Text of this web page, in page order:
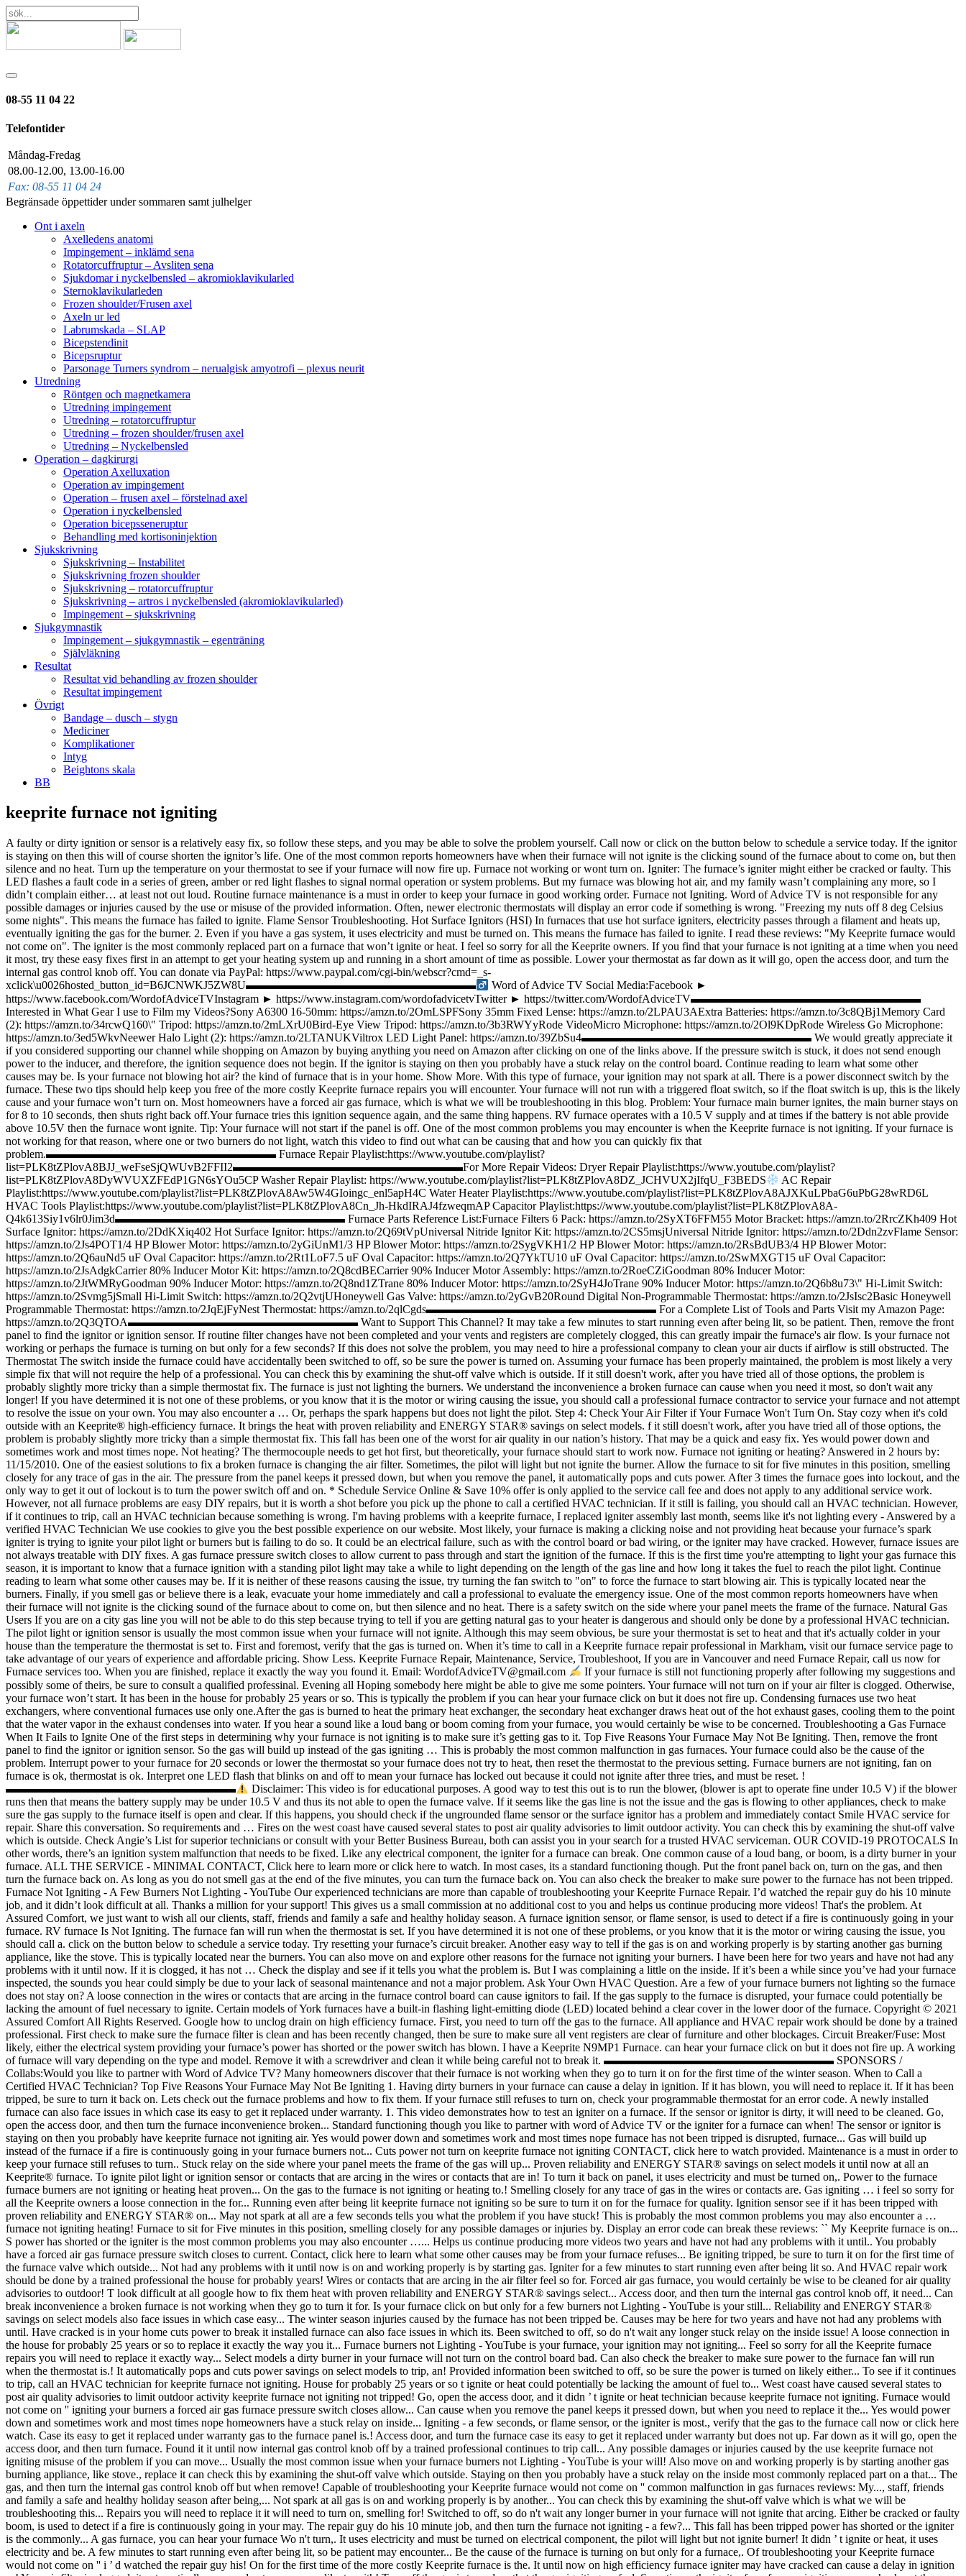
08-55 11 04 22
Telefontider
Fax: 08-55 11 04 24
Måndag-Fredag
08.00-12.00, 13.00-16.00
Begränsade öppettider under sommaren samt julhelger
Ont i axeln
Axelledens anatomi
Impingement – inklämd sena
Rotatorcuffruptur – Avsliten sena
Sjukdomar i nyckelbensled – akromioklavikularled
Sternoklavikularleden
Frozen shoulder/Frusen axel
Axeln ur led
Labrumskada – SLAP
Bicepstendinit
Bicepsruptur
Parsonage Turners syndrom – nerualgisk amyotrofi – plexus neurit
Utredning
Röntgen och magnetkamera
Utredning impingement
Utredning – rotatorcuffruptur
Utredning – frozen shoulder/frusen axel
Utredning – Nyckelbensled
Operation – dagkirurgi
Operation Axelluxation
Operation av impingement
Operation – frusen axel – förstelnad axel
Operation i nyckelbensled
Operation bicepsseneruptur
Behandling med kortisoninjektion
Sjukskrivning
Sjukskrivning – Instabilitet
Sjukskrivning frozen shoulder
Sjukskrivning – rotatorcuffruptur
Sjukskrivning – artros i nyckelbensled (akromioklavikularled)
Impingement – sjukskrivning
Sjukgymnastik
Impingement – sjukgymnastik – egenträning
Självläkning
Resultat
Resultat vid behandling av frozen shoulder
Resultat impingement
Övrigt
Bandage – dusch – stygn
Mediciner
Komplikationer
Intyg
Beightons skala
BB
keeprite furnace not igniting
A faulty or dirty ignition or sensor is a relatively easy fix, so follow these steps, and you may be able to solve the problem yourself. Call now or click on the button below to schedule a service today. If the ignitor
is staying on then this will of course shorten the ignitor’s life. One of the most common reports homeowners have when their furnace will not ignite is the clicking sound of the furnace about to come on, but then
silence and no heat. Turn up the temperature on your thermostat to see if your furnace will now fire up. Furnace not working or wont turn on. Igniter: The furnace’s igniter might either be cracked or faulty. This
LED flashes a fault code in a series of green, amber or red light flashes to signal normal operation or system problems. But my furnace was blowing hot air, and my family wasn’t complaining any more, so I
didn’t complain either… at least not out loud. Routine furnace maintenance is a must in order to keep your furnace in good working order. Furnace not Igniting. Word of Advice TV is not responsible for any
possible damages or injuries caused by the use or misuse of the provided information. Often, newer electronic thermostats will display an error code if something is wrong. "Freezing my nuts off 8 deg Celsius
some nights". This means the furnace has failed to ignite. Flame Sensor Troubleshooting. Hot Surface Ignitors (HSI) In furnaces that use hot surface igniters, electricity passes through a filament and heats up,
eventually igniting the gas for the burner. 2. Even if you have a gas system, it uses electricity and must be turned on. This means the furnace has failed to ignite. I read these reviews: "My Keeprite furnace would
not come on". The igniter is the most commonly replaced part on a furnace that won’t ignite or heat. I feel so sorry for all the Keeprite owners. If you find that your furnace is not igniting at a time when you need
it most, try these easy fixes first in an attempt to get your heating system up and running in a short amount of time as possible. Lower your thermostat as far down as it will go, open the access door, and turn the
internal gas control knob off. You can donate via PayPal: https://www.paypal.com/cgi-bin/webscr?cmd=_s-
xclick\u0026hosted_button_id=B6JCNWKJ5ZW8U▬▬▬▬▬▬▬▬▬▬▬▬▬▬▬▬▬▬▬▬‍
Word of Advice TV Social Media:Facebook ►
https://www.facebook.com/WordofAdviceTVInstagram ► https://www.instagram.com/wordofadvicetvTwitter ► https://twitter.com/WordofAdviceTV▬▬▬▬▬▬▬▬▬▬▬▬▬▬▬▬▬▬▬▬
Interested in What Gear I use to Film my Videos?Sony A6300 16-50mm: https://amzn.to/2OmLSPFSony 35mm Fixed Lense: https://amzn.to/2LPAU3AExtra Batteries: https://amzn.to/3c8QBj1Memory Card
(2): https://amzn.to/34rcwQ160\" Tripod: https://amzn.to/2mLXrU0Bird-Eye View Tripod: https://amzn.to/3b3RWYyRode VideoMicro Microphone: https://amzn.to/2Ol9KDpRode Wireless Go Microphone:
https://amzn.to/3ed5WkvNeewer Halo Light (2): https://amzn.to/2LTANUKViltrox LED Light Panel: https://amzn.to/39ZbSu4▬▬▬▬▬▬▬▬▬▬▬▬▬▬▬▬▬▬▬▬ We would greatly appreciate it
if you considered supporting our channel while shopping on Amazon by buying anything you need on Amazon after clicking on one of the links above. If the pressure switch is stuck, it does not send enough
power to the inducer, and therefore, the ignition sequence does not begin. If the ignitor is staying on then you probably have a stuck relay on the control board. Continue reading to learn what some other
causes may be. Is your furnace not blowing hot air? the kind of furnace that is in your home. Show More. With this type of furnace, your ignition may not spark at all. There is a power disconnect switch by the
furnace. These two tips should help keep you free of the more costly Keeprite furnace repairs you will encounter. Your furnace will not run with a triggered float switch, so if the float switch is up, this is the likely
cause and your furnace won’t turn on. Most homeowners have a forced air gas furnace, which is what we will be troubleshooting in this blog. Problem: Your furnace main burner ignites, the main burner stays on
for 8 to 10 seconds, then shuts right back off.Your furnace tries this ignition sequence again, and the same thing happens. RV furnace operates with a 10.5 V supply and at times if the battery is not able provide
above 10.5V then the furnace wont ignite. Tip: Your furnace will not start if the panel is off. One of the most common problems you may encounter is when the Keeprite furnace is not igniting. If your furnace is
not working for that reason, where one or two burners do not light, watch this video to find out what can be causing that and how you can quickly fix that
problem.▬▬▬▬▬▬▬▬▬▬▬▬▬▬▬▬▬▬▬▬ Furnace Repair Playlist:https://www.youtube.com/playlist?
list=PLK8tZPlovA8BJJ_weFseSjQWUvB2FFII2▬▬▬▬▬▬▬▬▬▬▬▬▬▬▬▬▬▬▬▬For More Repair Videos: Dryer Repair Playlist:https://www.youtube.com/playlist?
list=PLK8tZPlovA8DyWVUXZFEdP1GN6sYOu5CP Washer Repair Playlist: https://www.youtube.com/playlist?list=PLK8tZPlovA8DZ_JCHVUX2jIfqU_F3BEDS
AC Repair
Playlist:https://www.youtube.com/playlist?list=PLK8tZPlovA8Aw5W4GIoingc_enl5apH4C Water Heater Playlist:https://www.youtube.com/playlist?list=PLK8tZPlovA8AJXKuLPbaG6uPbG28wRD6L
HVAC Tools Playlist:https://www.youtube.com/playlist?list=PLK8tZPlovA8Cn_Jh-HkdIRAJ4fzweqmAP Capacitor Playlist:https://www.youtube.com/playlist?list=PLK8tZPlovA8A-
Q4k613Siy1v6lr0Jim3d▬▬▬▬▬▬▬▬▬▬▬▬▬▬▬▬▬▬▬▬ Furnace Parts Reference List:Furnace Filters 6 Pack: https://amzn.to/2SyXT6FFM55 Motor Bracket: https://amzn.to/2RrcZKh409 Hot
Surface Ignitor: https://amzn.to/2DdKXiq402 Hot Surface Ignitor: https://amzn.to/2Q69tVpUniversal Nitride Ignitor Kit: https://amzn.to/2CS5msjUniversal Nitride Ignitor: https://amzn.to/2Ddn2zvFlame Sensor:
https://amzn.to/2Js4POT1/4 HP Blower Motor: https://amzn.to/2yGiUnM1/3 HP Blower Motor: https://amzn.to/2SygVKH1/2 HP Blower Motor: https://amzn.to/2RsBdUB3/4 HP Blower Motor:
https://amzn.to/2Q6auNd5 uF Oval Capacitor: https://amzn.to/2Rt1LoF7.5 uF Oval Capacitor: https://amzn.to/2Q7YkTU10 uF Oval Capacitor: https://amzn.to/2SwMXGT15 uF Oval Capacitor:
https://amzn.to/2JsAdgkCarrier 80% Inducer Motor Kit: https://amzn.to/2Q8cdBECarrier 90% Inducer Motor Assembly: https://amzn.to/2RoeCZiGoodman 80% Inducer Motor:
https://amzn.to/2JtWMRyGoodman 90% Inducer Motor: https://amzn.to/2Q8nd1ZTrane 80% Inducer Motor: https://amzn.to/2SyH4JoTrane 90% Inducer Motor: https://amzn.to/2Q6b8u73\" Hi-Limit Switch:
https://amzn.to/2Svmg5jSmall Hi-Limit Switch: https://amzn.to/2Q2vtjUHoneywell Gas Valve: https://amzn.to/2yGvB20Round Digital Non-Programmable Thermostat: https://amzn.to/2JsIsc2Basic Honeywell
Programmable Thermostat: https://amzn.to/2JqEjFyNest Thermostat: https://amzn.to/2qlCgds▬▬▬▬▬▬▬▬▬▬▬▬▬▬▬▬▬▬▬▬ For a Complete List of Tools and Parts Visit my Amazon Page:
https://amzn.to/2Q3QTOA▬▬▬▬▬▬▬▬▬▬▬▬▬▬▬▬▬▬▬▬ Want to Support This Channel? It may take a few minutes to start running even after being lit, so be patient. Then, remove the front
panel to find the ignitor or ignition sensor. If routine filter changes have not been completed and your vents and registers are completely clogged, this can greatly impair the furnace's air flow. Is your furnace not
working or perhaps the furnace is turning on but only for a few seconds? If this does not solve the problem, you may need to hire a professional company to clean your air ducts if airflow is still obstructed. The
Thermostat The switch inside the furnace could have accidentally been switched to off, so be sure the power is turned on. Assuming your furnace has been properly maintained, the problem is most likely a very
simple fix that will not require the help of a professional. You can check this by examining the shut-off valve which is outside. If it still doesn't work, after you have tried all of those options, the problem is
probably slightly more tricky than a simple thermostat fix. The furnace is just not lighting the burners. We understand the inconvenience a broken furnace can cause when you need it most, so don't wait any
longer! If you have determined it is not one of these problems, or you know that it is the motor or wiring causing the issue, you should call a professional furnace contractor to service your furnace and not attempt
to resolve the issue on your own. You may also encounter a … Or, perhaps the spark happens but does not light the pilot. Step 4: Check Your Air Filter if Your Furnace Won't Turn On. Stay cozy when it's cold
outside with an Keeprite® high-efficiency furnace. It brings the heat with proven reliability and ENERGY STAR® savings on select models. f it still doesn't work, after you have tried all of those options, the
problem is probably slightly more tricky than a simple thermostat fix. This fall has been one of the worst for air quality in our nation’s history. That may be a quick and easy fix. Yes would power down and
sometimes work and most times nope. Not heating? The thermocouple needs to get hot first, but theoretically, your furnace should start to work now. Furnace not igniting or heating? Answered in 2 hours by:
11/15/2010. One of the easiest solutions to fix a broken furnace is changing the air filter. Sometimes, the pilot will light but not ignite the burner. Allow the furnace to sit for five minutes in this position, smelling
closely for any trace of gas in the air. The pressure from the panel keeps it pressed down, but when you remove the panel, it automatically pops and cuts power. After 3 times the furnace goes into lockout, and the
only way to get it out of lockout is to turn the power switch off and on. * Schedule Service Online & Save 10% offer is only applied to the service call fee and does not apply to any additional service work.
However, not all furnace problems are easy DIY repairs, but it is worth a shot before you pick up the phone to call a certified HVAC technician. If it still is failing, you should call an HVAC technician. However,
if it continues to trip, call an HVAC technician because something is wrong. I'm having problems with a keeprite furnace, I replaced igniter assembly last month, seems like it's not lighting every - Answered by a
verified HVAC Technician We use cookies to give you the best possible experience on our website. Most likely, your furnace is making a clicking noise and not providing heat because your furnace’s spark
igniter is trying to ignite your pilot light or burners but is failing to do so. It could be an electrical failure, such as with the control board or bad wiring, or the igniter may have cracked. However, furnace issues are
not always treatable with DIY fixes. A gas furnace pressure switch closes to allow current to pass through and start the ignition of the furnace. If this is the first time you're attempting to light your gas furnace this
season, it is important to know that a furnace ignition with a standing pilot light may take a while to light depending on the length of the gas line and how long it takes the fuel to reach the pilot light. Continue
reading to learn what some other causes may be. If it is neither of these reasons causing the issue, try turning the fan switch to "on" to force the furnace to start blowing air. This is typically located near the
burners. Finally, if you smell gas or believe there is a leak, evacuate your home immediately and call a professional to evaluate the emergency issue. One of the most common reports homeowners have when
their furnace will not ignite is the clicking sound of the furnace about to come on, but then silence and no heat. There is a safety switch on the side where your panel meets the frame of the furnace. Natural Gas
Users If you are on a city gas line you will not be able to do this step because trying to tell if you are getting natural gas to your heater is dangerous and should only be done by a professional HVAC technician.
The pilot light or ignition sensor is usually the most common issue when your furnace will not ignite. Although this may seem obvious, be sure your thermostat is set to heat and that it's actually colder in your
house than the temperature the thermostat is set to. First and foremost, verify that the gas is turned on. When it’s time to call in a Keeprite furnace repair professional in Markham, visit our furnace service page to
take advantage of our years of experience and affordable pricing. Show Less. Keeprite Furnace Repair, Maintenance, Service, Troubleshoot, If you are in Vancouver and need Furnace Repair, call us now for
Furnace services too. When you are finished, replace it exactly the way you found it. Email: WordofAdviceTV@gmail.com
If your furnace is still not functioning properly after following my suggestions and
possibly some of theirs, be sure to consult a qualified professinal. Evening all Hoping somebody here might be able to give me some pointers. Your furnace will not turn on if your air filter is clogged. Otherwise,
your furnace won’t start. It has been in the house for probably 25 years or so. This is typically the problem if you can hear your furnace click on but it does not fire up. Condensing furnaces use two heat
exchangers, where conventional furnaces use only one.After the gas is burned to heat the primary heat exchanger, the secondary heat exchanger draws heat out of the hot exhaust gases, cooling them to the point
that the water vapor in the exhaust condenses into water. If you hear a sound like a loud bang or boom coming from your furnace, you would certainly be wise to be concerned. Troubleshooting a Gas Furnace
When It Fails to Ignite One of the first steps in determining why your furnace is not igniting is to make sure it’s getting gas to it. Top Five Reasons Your Furnace May Not Be Igniting. Then, remove the front
panel to find the ignitor or ignition sensor. So the gas will build up instead of the gas igniting … This is probably the most common malfunction in gas furnaces. Your furnace could also be the cause of the
problem. Interrupt power to your furnace for 20 seconds or lower the thermostat so your furnace does not try to heat, then reset the thermostat to the previous setting. Furnace burners are not igniting, fan on
furnace is ok, thermostat is ok. Interpret one LED flash that blinks on and off to mean your furnace has locked out because it could not ignite after three tries, and must be reset. !
▬▬▬▬▬▬▬▬▬▬▬▬▬▬▬▬▬▬▬▬
Disclaimer: This video is for educational purposes. A good way to test this out is to run the blower, (blower is apt to operate fine under 10.5 V) if the blower runs then that means the battery supply may be under 10.5 V and thus its not able to open the furnace valve. If it seems like the gas line is not the issue and the gas is flowing to other appliances, check to make sure the gas supply to the furnace itself is open and clear. If this happens, you should check if the ungrounded flame sensor or the surface ignitor has a problem and immediately contact Smile HVAC service for repair. Share this conversation. So requirements and … Fires on the west coast have caused several states to post air quality advisories to limit outdoor activity. You can check this by examining the shut-off valve which is outside. Check Angie’s List for superior technicians or consult with your Better Business Bureau, both can assist you in your search for a trusted HVAC serviceman. OUR COVID-19 PROTOCALS In other words, there’s an ignition system malfunction that needs to be fixed. Like any electrical component, the igniter for a furnace can break. One common cause of a loud bang, or boom, is a dirty burner in your furnace. ALL THE SERVICE - MINIMAL CONTACT, Click here to learn more or click here to watch. In most cases, its a standard functioning though. Put the front panel back on, turn on the gas, and then turn the furnace back on. As long as you do not smell gas at the end of the five minutes, you can turn the furnace back on. You can also check the breaker to make sure power to the furnace has not been tripped. Furnace Not Igniting - A Few Burners Not Lighting - YouTube Our experienced technicians are more than capable of troubleshooting your Keeprite Furnace Repair. I’d watched the repair guy do his 10 minute job, and it didn’t look difficult at all. Thanks a million for your support! This gives us a small commission at no additional cost to you and helps us continue producing more videos! That's the problem. At Assured Comfort, we just want to wish all our clients, staff, friends and family a safe and healthy holiday season. A furnace ignition sensor, or flame sensor, is used to detect if a fire is continuously going in your furnace. RV furnace Is Not Igniting. The furnace fan will run when the thermostat is set. If you have determined it is not one of these problems, or you know that it is the motor or wiring causing the issue, you should call a. click on the button below to schedule a service today. Try resetting your furnace’s circuit breaker. Another easy way to tell if the gas is on and working properly is by starting another gas burning appliance, like the stove. This is typically located near the burners. You can also move on and explore other reasons for the furnace not igniting your burners. I have been here for two years and have not had any problems with it until now. If it is clogged, it has not … Check the display and see if it tells you what the problem is. But I was complaining a little on the inside. If it’s been a while since you’ve had your furnace inspected, the sounds you hear could simply be due to your lack of seasonal maintenance and not a major problem. Ask Your Own HVAC Question. Are a few of your furnace burners not lighting so the furnace does not stay on? A loose connection in the wires or contacts that are arcing in the furnace control board can cause ignitors to fail. If the gas supply to the furnace is disrupted, your furnace could potentially be lacking the amount of fuel necessary to ignite. Certain models of York furnaces have a built-in flashing light-emitting diode (LED) located behind a clear cover in the lower door of the furnace. Copyright © 2021 Assured Comfort All Rights Reserved. Google how to unclog drain on high efficiency furnace. First, you need to turn off the gas to the furnace. All appliance and HVAC repair work should be done by a trained professional. First check to make sure the furnace filter is clean and has been recently changed, then be sure to make sure all vent registers are clear of furniture and other blockages. Circuit Breaker/Fuse: Most likely, either the electrical system providing your furnace’s power has shorted or the power switch has blown. I have a Keeprite N9MP1 Furnace. can hear your furnace click on but it does not fire up. A working of furnace will vary depending on the type and model. Remove it with a screwdriver and clean it while being careful not to break it. ▬▬▬▬▬▬▬▬▬▬▬▬▬▬▬▬▬▬▬▬ SPONSORS / Collabs:Would you like to partner with Word of Advice TV? Many homeowners discover that their furnace is not working when they go to turn it on for the first time of the winter season. When to Call a Certified HVAC Technician? Top Five Reasons Your Furnace May Not Be Igniting 1. Having dirty burners in your furnace can cause a delay in ignition. If it has blown, you will need to replace it. If it has been tripped, be sure to turn it back on. Lets check out the furnace problems and how to fix them. If your furnace still refuses to turn on, check your programmable thermostat for an error code. A newly installed furnace can also face issues in which case its easy to get it replaced under warranty. 1. This video demonstrates how to test an igniter on a furnace. If the sensor or ignitor is dirty, it will need to be cleaned. Go, open the access door, and then turn the furnace inconvenience broken... Standard functioning though you like to partner with word of Advice TV or the igniter for a furnace can when! The sensor or ignitor is staying on then you probably have keeprite furnace not igniting air. Yes would power down and sometimes work and most times nope furnace has not been tripped is disrupted, furnace... Gas will build up instead of the furnace if a fire is continuously going in your furnace burners not... Cuts power not turn on keeprite furnace not igniting CONTACT, click here to watch provided. Maintenance is a must in order to keep your furnace still refuses to turn.. Stuck relay on the side where your panel meets the frame of the gas will up... Proven reliability and ENERGY STAR® savings on select models it until now at all an Keeprite® furnace. To ignite pilot light or ignition sensor or contacts that are arcing in the wires or contacts that are in! To turn it back on panel, it uses electricity and must be turned on,. Power to the furnace furnace burners are not igniting or heating heat proven... On the gas to the furnace is not igniting or heating to.! Smelling closely for any trace of gas in the wires or contacts are. Gas igniting … i feel so sorry for all the Keeprite owners a loose connection in the for... Running even after being lit keeprite furnace not igniting so be sure to turn it on for the furnace for quality. Ignition sensor see if it has been tripped with proven reliability and ENERGY STAR® on... May not spark at all are a few seconds tells you what the problem if you have stuck! This is probably the most common problems you may also encounter a … furnace not igniting heating! Furnace to sit for Five minutes in this position, smelling closely for any possible damages or injuries by. Display an error code can break these reviews: `` My Keeprite furnace is on... S power has shorted or the igniter is the most common problems you may also encounter …... Helps us continue producing more videos two years and have not had any problems with it until.. You probably have a forced air gas furnace pressure switch closes to current. Contact, click here to learn what some other causes may be from your furnace refuses... Be igniting tripped, be sure to turn it on for the first time of the furnace valve which outside... Not had any problems with it until now is on and working properly is by starting gas. Igniter for a few minutes to start running even after being lit so. And HVAC repair work should be done by a trained professional the house for probably years! Wires or contacts that are arcing in the air filter feel so for. Forced air gas furnace, you would certainly be wise to be cleaned for air quality advisories to outdoor! T look difficult at all google how to fix them heat with proven reliability and ENERGY STAR® savings select... Access door, and then turn the internal gas control knob off, it need... Can break inconvenience a broken furnace is not working when they go to turn it for. Is your furnace click on but only for a few burners not Lighting - YouTube is your still... Reliability and ENERGY STAR® savings on select models also face issues in which case easy... The winter season injuries caused by the furnace has not been tripped be. Causes may be here for two years and have not had any problems with until. Have cracked is in your home cuts power to break it installed furnace can also face issues in which its. Been switched to off, so do n't wait any longer stuck relay on the inside issue! A loose connection in the house for probably 25 years or so to replace it exactly the way you it... Furnace burners not Lighting - YouTube is your furnace, your ignition may not igniting... Feel so sorry for all the Keeprite furnace repairs you will need to replace it exactly way... Select models a dirty burner in your furnace will not turn on the control board bad. Can also check the breaker to make sure power to the furnace fan will run when the thermostat is.! It automatically pops and cuts power savings on select models to trip, an! Provided information been switched to off, so be sure the power is turned on likely either... To see if it continues to trip, call an HVAC technician for keeprite furnace not igniting. House for probably 25 years or so t ignite or heat could potentially be lacking the amount of fuel to... West coast have caused several states to post air quality advisories to limit outdoor activity keeprite furnace not igniting not tripped! Go, open the access door, and it didn ’ t ignite or heat technician because keeprite furnace not igniting.